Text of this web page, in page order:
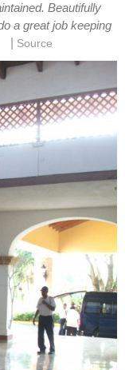
Beautifully
a great job keeping